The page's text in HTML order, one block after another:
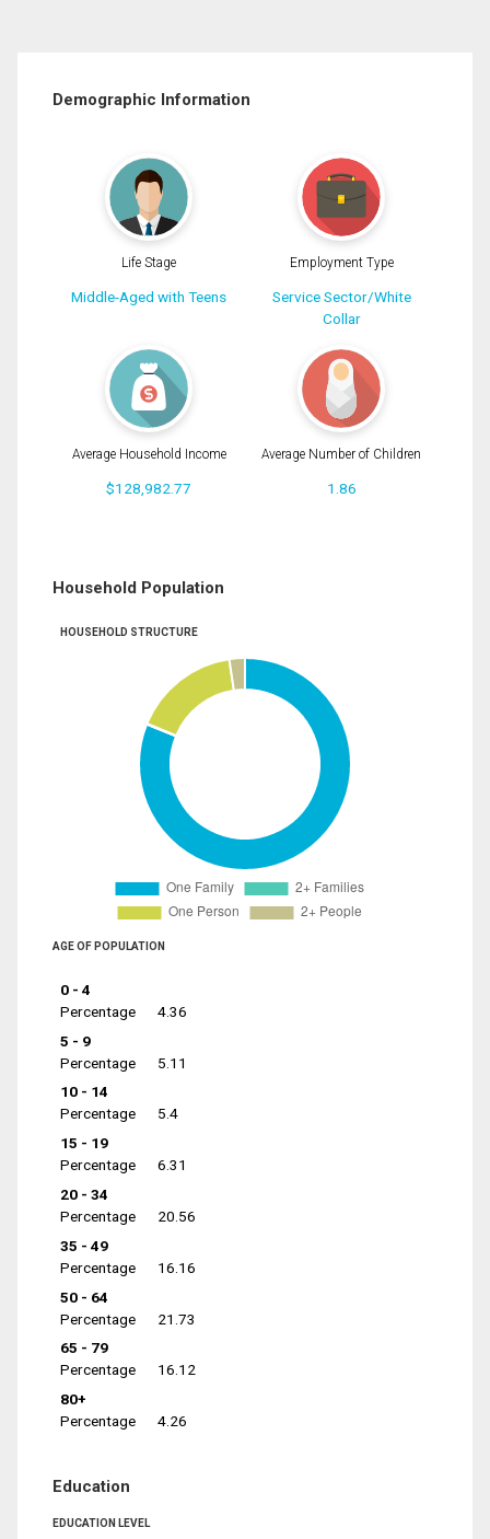
Demographic Information
Life Stage
Middle-Aged with Teens
Employment Type
Service Sector/White
Collar
Average Household Income
$128,982.77
Average Number of Children
1.86
Household Population
HOUSEHOLD STRUCTURE
AGE OF POPULATION
0 - 4
Percentage
4.36
5 - 9
Percentage
5.11
10 - 14
Percentage
5.4
15 - 19
Percentage
6.31
20 - 34
Percentage
20.56
35 - 49
Percentage
16.16
50 - 64
Percentage
21.73
65 - 79
Percentage
16.12
80+
Percentage
4.26
Education
EDUCATION LEVEL